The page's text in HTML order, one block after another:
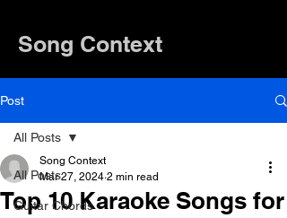
Song Context
Post
All Posts
Guitar Chords
All Posts
Top 10 Karaoke Songs for
Song Context
Mar 27, 2024 2 min read